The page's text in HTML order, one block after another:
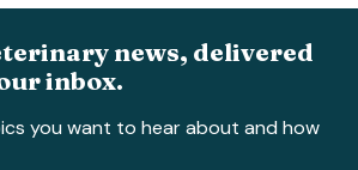
news, delivered
inbox.
you want to hear about and how